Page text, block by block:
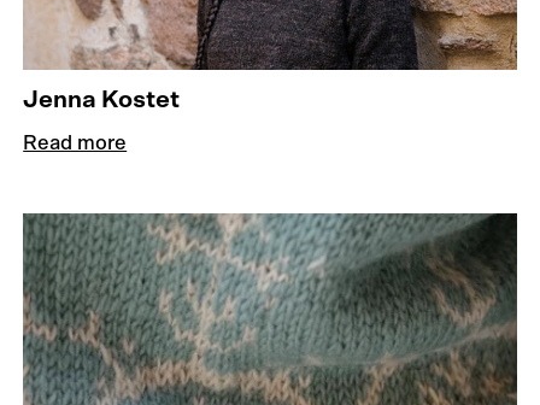
Jenna Kostet
Read more